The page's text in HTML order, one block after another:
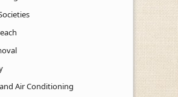
Air Conditioning